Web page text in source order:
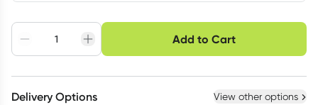
Adjust to your
schedule
Easily pause, skip or
cancel
Hassle free delivery
Create New Select Existing
Deliver
Add to Cart
Choose delivery option
Delivery Options View other options